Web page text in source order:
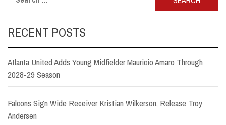
for:
RECENT POSTS
Atlanta United Adds Young Midfielder Mauricio Amaro Through
2028-29 Season
Falcons Sign Wide Receiver Kristian Wilkerson, Release Troy
Andersen